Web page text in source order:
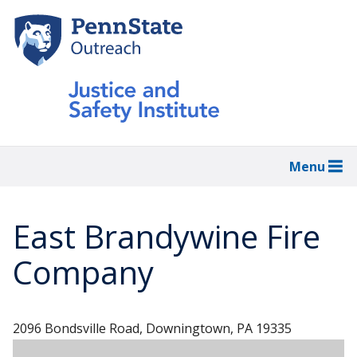
main
content
Menu
East Brandywine Fire
Company
2096 Bondsville Road, Downingtown, PA 19335